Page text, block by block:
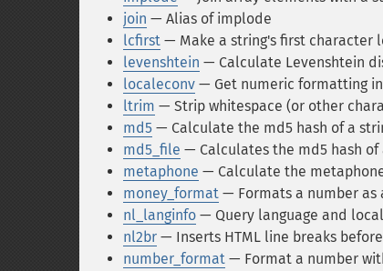
join — Alias of implode
lcfirst — Make a string's first character
levenshtein — Calculate Levenshtein
localeconv — Get numeric formatting
ltrim — Strip whitespace (or other
md5 — Calculate the md5 hash of a
md5_file — Calculates the md5 hash of
metaphone — Calculate the
money_format — Formats a number as
nl_langinfo — Query language and
nl2br — Inserts HTML line breaks
number_format — Format a number